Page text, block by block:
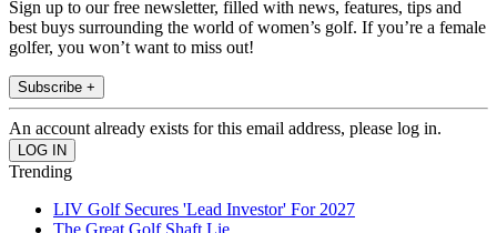
Sign up to our free newsletter, filled with news, features, tips and
best buys surrounding the world of women’s golf. If you’re a female
golfer, you won’t want to miss out!
Subscribe +
An account already exists for this email address, please log in.
Trending
LIV Golf Secures 'Lead Investor' For 2027